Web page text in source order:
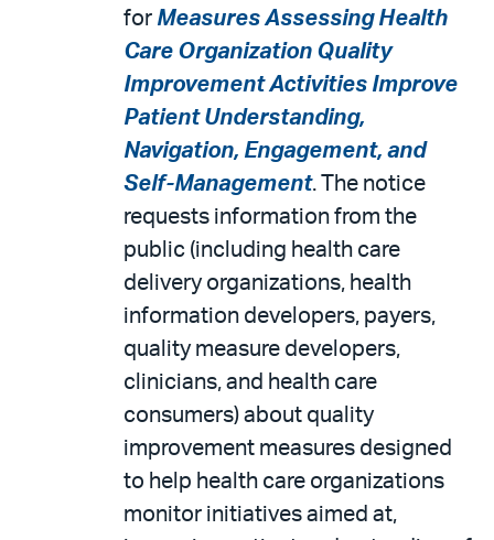
for Measures Assessing Health
Care Organization Quality
Improvement Activities Improve
Patient Understanding,
Navigation, Engagement, and
Self-Management. The notice
requests information from the
public (including health care
delivery organizations, health
information developers, payers,
quality measure developers,
clinicians, and health care
consumers) about quality
improvement measures designed
to help health care organizations
monitor initiatives aimed at,